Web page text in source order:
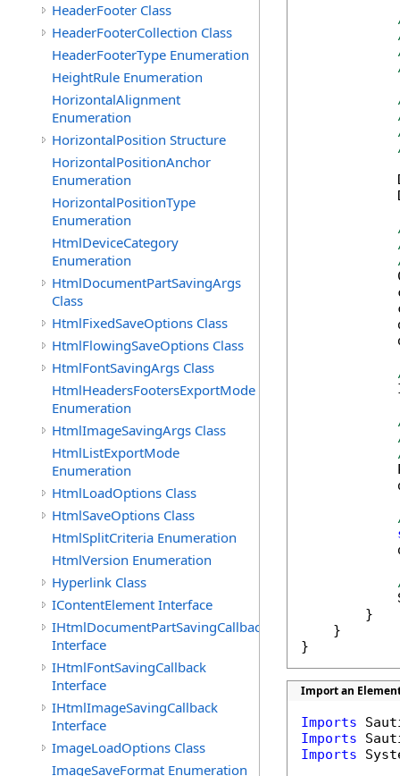
HeaderFooter Class
HeaderFooterCollection Class
HeaderFooterType Enumeration
HeightRule Enumeration
HorizontalAlignment
Enumeration
HorizontalPosition Structure
HorizontalPositionAnchor
Enumeration
HorizontalPositionType
Enumeration
HtmlDeviceCategory
Enumeration
HtmlDocumentPartSavingArgs
Class
HtmlFixedSaveOptions Class
HtmlFlowingSaveOptions Class
HtmlFontSavingArgs Class
HtmlHeadersFootersExportMode
Enumeration
HtmlImageSavingArgs Class
HtmlListExportMode
Enumeration
HtmlLoadOptions Class
HtmlSaveOptions Class
HtmlSplitCriteria Enumeration
HtmlVersion Enumeration
Hyperlink Class
IContentElement Interface
IHtmlDocumentPartSavingCallback
Interface
IHtmlFontSavingCallback
Interface
IHtmlImageSavingCallback
Interface
ImageLoadOptions Class
ImageSaveFormat Enumeration
    }
}
Import an
Imports
Imports
Imports